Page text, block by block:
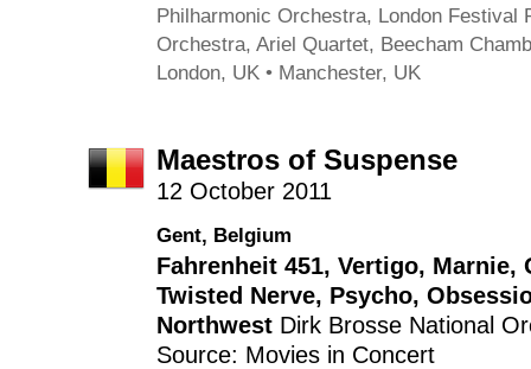
Philharmonic Orchestra, London Festival
Orchestra, Ariel Quartet, Beecham
London, UK • Manchester, UK
Maestros of Suspense
12 October 2011
Gent, Belgium
Fahrenheit 451, Vertigo, Marnie,
Twisted Nerve, Psycho,
Northwest Dirk Brosse National
Source: Movies in Concert